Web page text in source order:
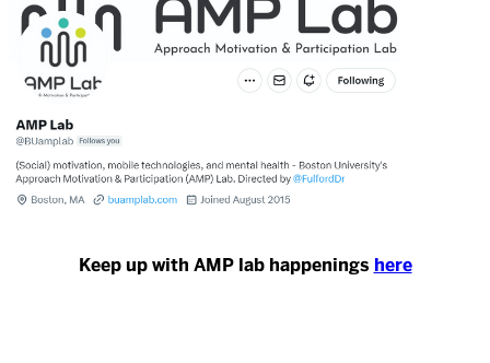
Keep up with AMP lab happenings here